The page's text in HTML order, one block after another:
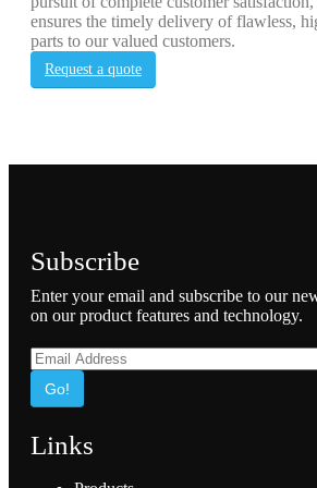
ensures the timely delivery of flawless,
parts to our valued customers.
Request a quote
Subscribe
Enter your email and subscribe to our
on our product features and technology.
Go!
Links